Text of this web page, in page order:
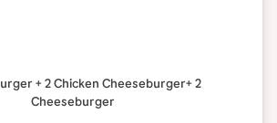
+ 2 Chicken Cheeseburger+ 2
Cheeseburger